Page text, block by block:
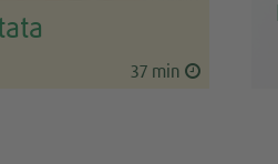
37 min